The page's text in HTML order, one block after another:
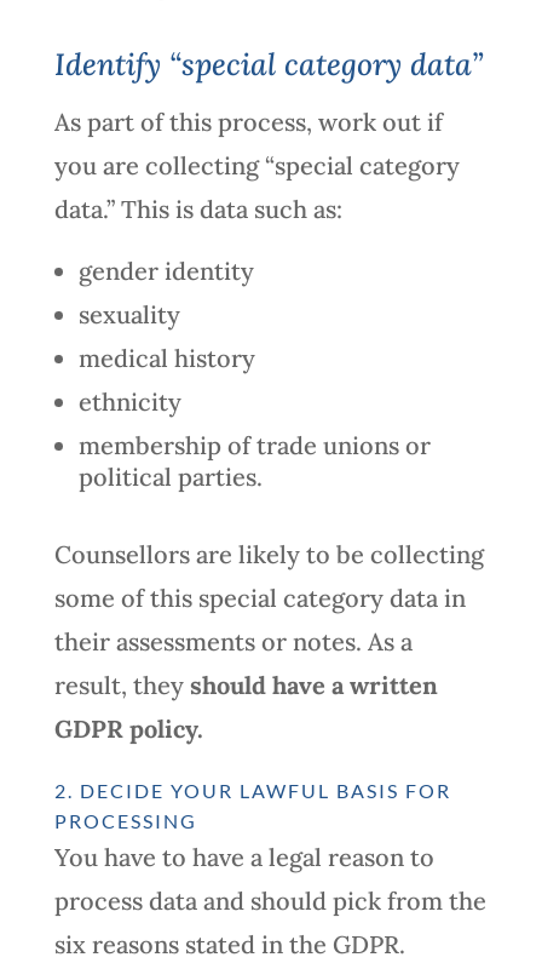
Identify “special category data”
As part of this process, work out if
you are collecting “special category
data.” This is data such as:
gender identity
sexuality
medical history
ethnicity
membership of trade unions or
political parties.
Counsellors are likely to be collecting
some of this special category data in
their assessments or notes. As a
result, they should have a written
GDPR policy.
2. DECIDE YOUR LAWFUL BASIS FOR
PROCESSING
You have to have a legal reason to
process data and should pick from the
six reasons stated in the GDPR.